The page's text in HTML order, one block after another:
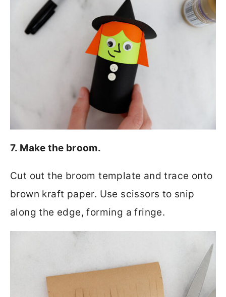
7. Make the broom.
Cut out the broom template and trace onto
brown kraft paper. Use scissors to snip
along the edge, forming a fringe.